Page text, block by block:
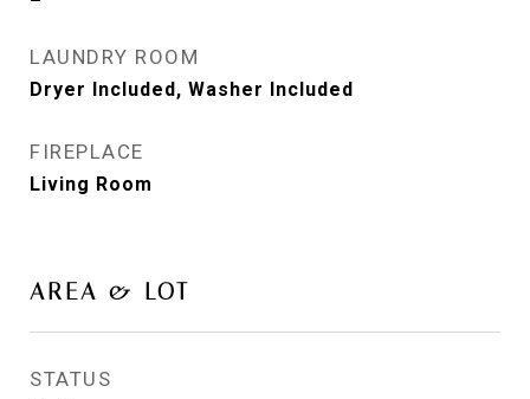
LAUNDRY ROOM
Dryer Included, Washer Included
FIREPLACE
Living Room
AREA & LOT
STATUS